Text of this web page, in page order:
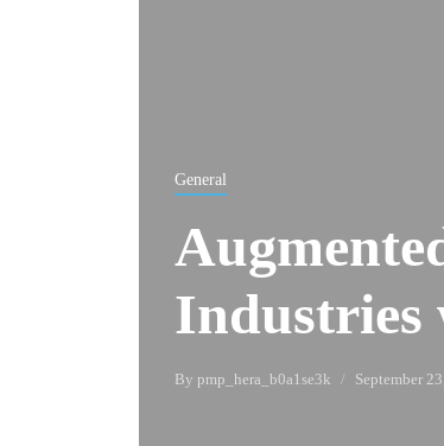
General
Industries
By pmp_hera_b0a1se3k September